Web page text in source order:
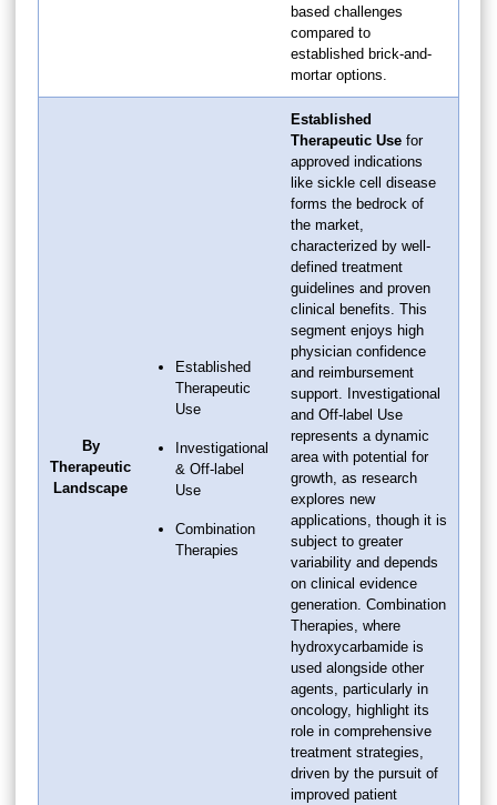
based challenges
compared to
established brick-and-
mortar options.
By
Therapeutic
Landscape
Established
Therapeutic
Use
Investigational
& Off-label
Use
Combination
Therapies
Established
Therapeutic Use for
approved indications
like sickle cell disease
forms the bedrock of
the market,
characterized by well-
defined treatment
guidelines and proven
clinical benefits. This
segment enjoys high
physician confidence
and reimbursement
support. Investigational
and Off-label Use
represents a dynamic
area with potential for
growth, as research
explores new
applications, though it is
subject to greater
variability and depends
on clinical evidence
generation. Combination
Therapies, where
hydroxycarbamide is
used alongside other
agents, particularly in
oncology, highlight its
role in comprehensive
treatment strategies,
driven by the pursuit of
improved patient